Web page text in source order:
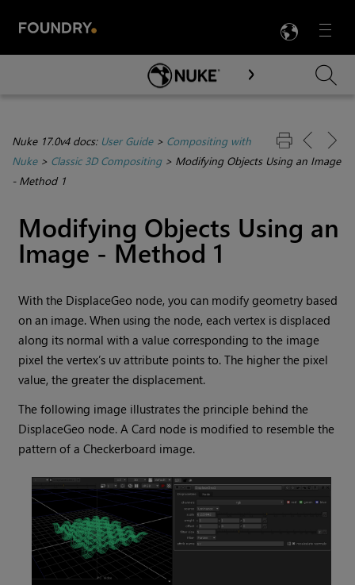
Menu

Skip To Main Content
Nuke 17.0v4 docs: User Guide> Compositing with
Nuke> Classic 3D Compositing> Modifying Objects Using an Image
- Method 1
Modifying Objects Using an
Image - Method 1
With the DisplaceGeo node, you can modify geometry based
on an image. When using the node, each vertex is displaced
along its normal with a value corresponding to the image
pixel the vertex’s uv attribute points to. The higher the pixel
value, the greater the displacement.
The following image illustrates the principle behind the
DisplaceGeo node. A Card node is modified to resemble the
pattern of a Checkerboard image.